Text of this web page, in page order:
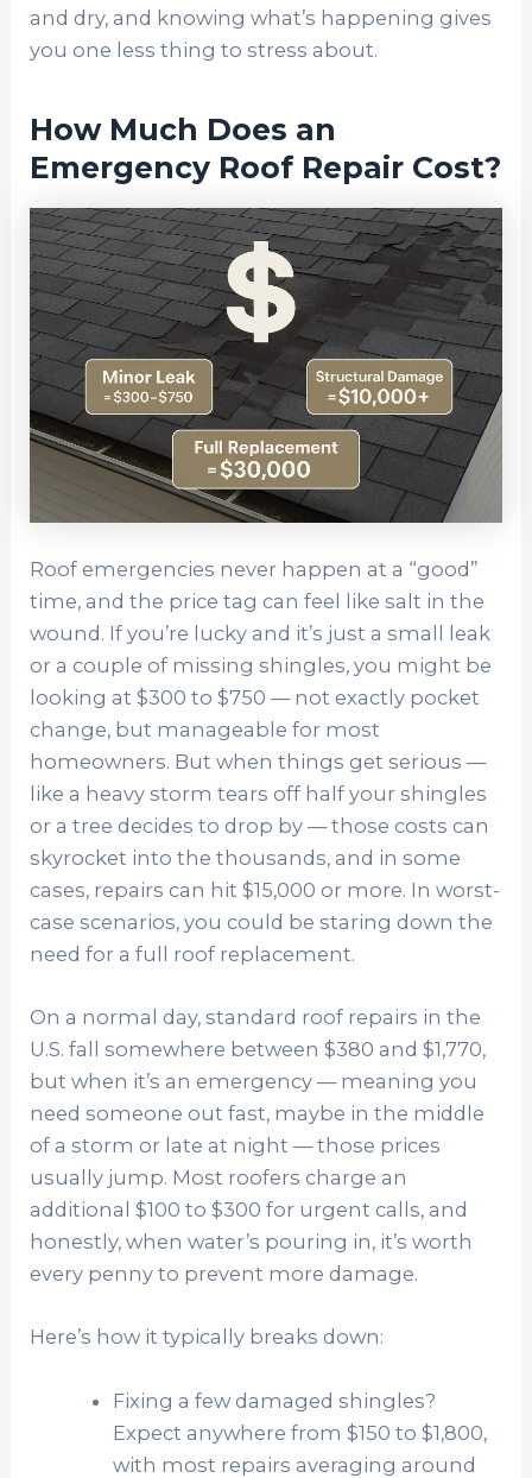
and dry, and knowing what’s happening gives
you one less thing to stress about.
How Much Does an
Emergency Roof Repair Cost?
Roof emergencies never happen at a “good”
time, and the price tag can feel like salt in the
wound. If you’re lucky and it’s just a small leak
or a couple of missing shingles, you might be
looking at $300 to $750 — not exactly pocket
change, but manageable for most
homeowners. But when things get serious —
like a heavy storm tears off half your shingles
or a tree decides to drop by — those costs can
skyrocket into the thousands, and in some
cases, repairs can hit $15,000 or more. In worst-
case scenarios, you could be staring down the
need for a full roof replacement.
On a normal day, standard roof repairs in the
U.S. fall somewhere between $380 and $1,770,
but when it’s an emergency — meaning you
need someone out fast, maybe in the middle
of a storm or late at night — those prices
usually jump. Most roofers charge an
additional $100 to $300 for urgent calls, and
honestly, when water’s pouring in, it’s worth
every penny to prevent more damage.
Here’s how it typically breaks down:
Fixing a few damaged shingles?
Expect anywhere from $150 to $1,800,
with most repairs averaging around